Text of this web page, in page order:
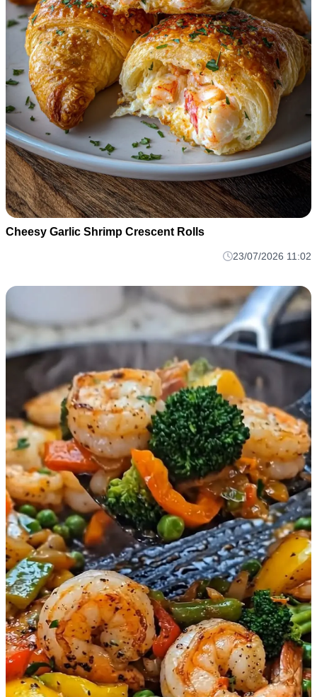
Cheesy Garlic Shrimp Crescent Rolls
23/07/2026 11:02